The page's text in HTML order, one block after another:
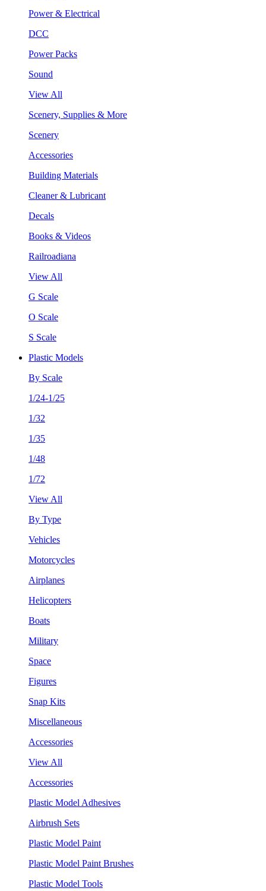
Power & Electrical
DCC
Power Packs
Sound
View All
Scenery, Supplies & More
Scenery
Accessories
Building Materials
Cleaner & Lubricant
Decals
Books & Videos
Railroadiana
View All
G Scale
O Scale
S Scale
Plastic Models
By Scale
1/24-1/25
1/32
1/35
1/48
1/72
View All
By Type
Vehicles
Motorcycles
Airplanes
Helicopters
Boats
Military
Space
Figures
Snap Kits
Miscellaneous
Accessories
View All
Accessories
Plastic Model Adhesives
Airbrush Sets
Plastic Model Paint
Plastic Model Paint Brushes
Plastic Model Tools